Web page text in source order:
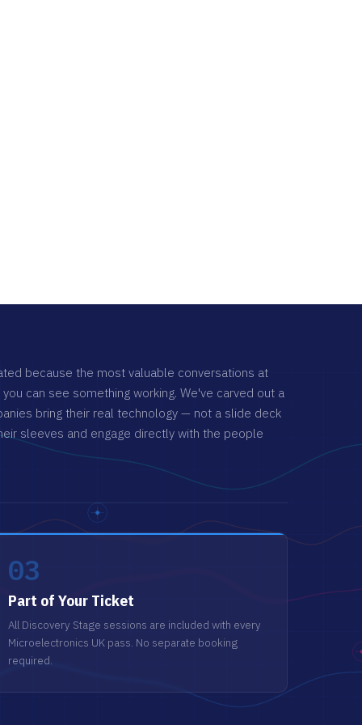
because the most valuable conversations at
can see something working. We've carved out a
bring their real technology — not a slide deck
sleeves and engage directly with the people
03
Part of Your Ticket
All Discovery Stage sessions are included with every
Microelectronics UK pass. No separate booking
required.